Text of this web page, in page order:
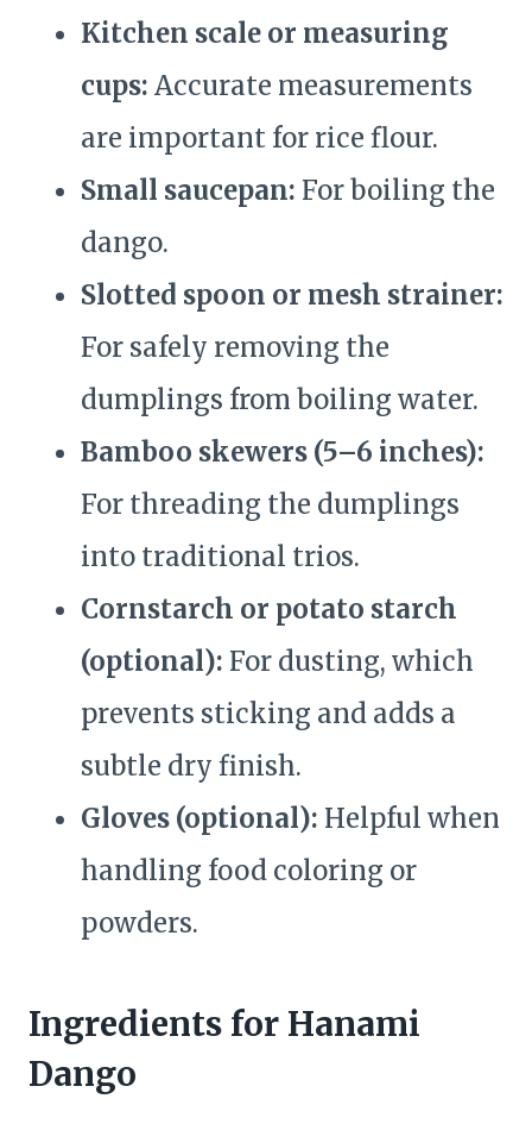
Kitchen scale or measuring
cups: Accurate measurements
are important for rice flour.
Small saucepan: For boiling the
dango.
Slotted spoon or mesh strainer:
For safely removing the
dumplings from boiling water.
Bamboo skewers (5–6 inches):
For threading the dumplings
into traditional trios.
Cornstarch or potato starch
(optional): For dusting, which
prevents sticking and adds a
subtle dry finish.
Gloves (optional): Helpful when
handling food coloring or
powders.
Ingredients for Hanami
Dango